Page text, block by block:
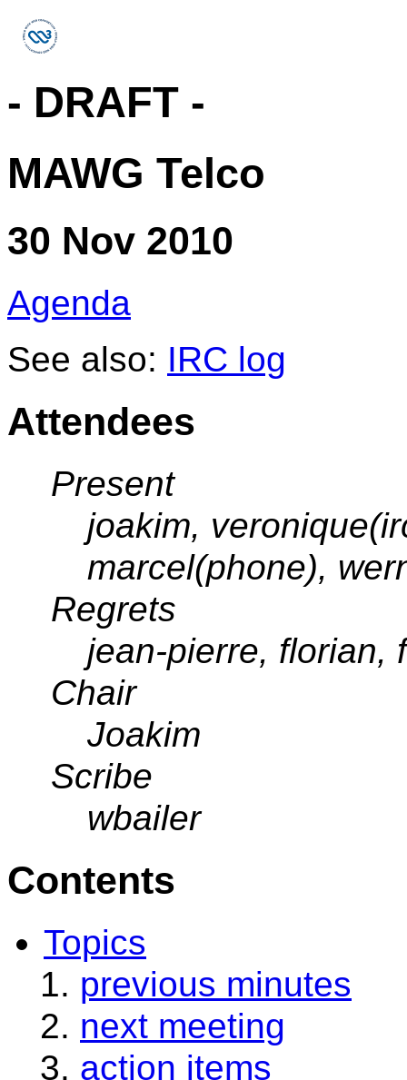
- DRAFT -
MAWG Telco
30 Nov 2010
Agenda
See also: IRC log
Attendees
Present
joakim,
marcel(phone),
Regrets
jean-pierre, florian,
Chair
Joakim
Scribe
wbailer
Contents
Topics
previous minutes
next meeting
action items